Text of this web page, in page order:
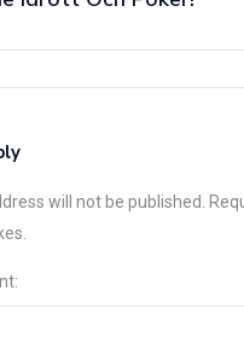
will not be published.